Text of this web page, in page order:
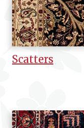
Scatters